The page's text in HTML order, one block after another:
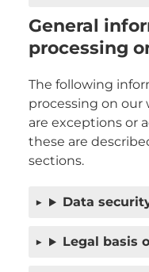
General
processing
The following
processing on our
are exceptions or
these are
sections.
Data
Legal basis